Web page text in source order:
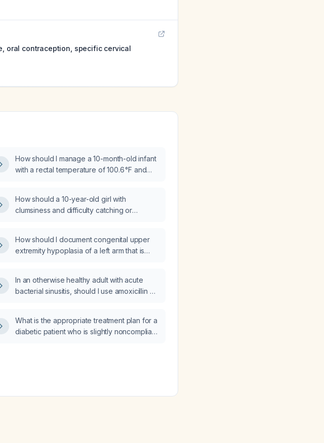
oral contraception, specific cervical
How should I manage a 10-month-old infant
with a rectal temperature of 100.6 °F and
How should a 10-year-old girl with
clumsiness and difficulty catching or
How should I document congenital upper
extremity hypoplasia of a left arm that is
In an otherwise healthy adult with acute
bacterial sinusitis, should I use amoxicillin or
What is the appropriate treatment plan for a
diabetic patient who is slightly noncompliant